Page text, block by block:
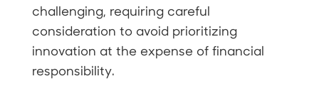
challenging, requiring careful
consideration to avoid prioritizing
innovation at the expense of financial
responsibility.